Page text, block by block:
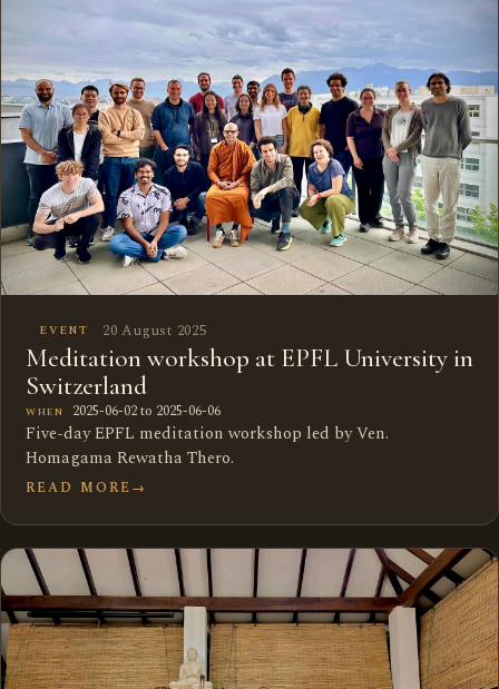
EVENT 20 August 2025
Meditation workshop at EPFL University in
Switzerland
WHEN 2025-06-02 to 2025-06-06
Five-day EPFL meditation workshop led by Ven.
Homagama Rewatha Thero.
READ MORE→